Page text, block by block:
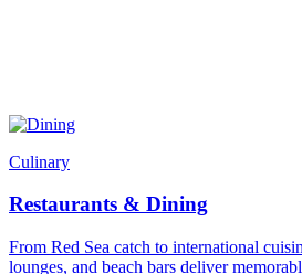
Culinary
Restaurants & Dining
From Red Sea catch to international
lounges, and beach bars deliver